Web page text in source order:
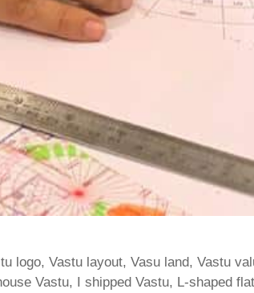
logo, Vastu layout, Vasu land, Vastu
Vastu, I shipped Vastu, L-shaped